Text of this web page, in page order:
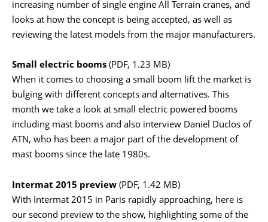
increasing number of single engine All Terrain cranes, and
looks at how the concept is being accepted, as well as
reviewing the latest models from the major manufacturers.
Small electric booms (PDF, 1.23 MB)
When it comes to choosing a small boom lift the market is
bulging with different concepts and alternatives. This
month we take a look at small electric powered booms
including mast booms and also interview Daniel Duclos of
ATN, who has been a major part of the development of
mast booms since the late 1980s.
Intermat 2015 preview (PDF, 1.42 MB)
With Intermat 2015 in Paris rapidly approaching, here is
our second preview to the show, highlighting some of the